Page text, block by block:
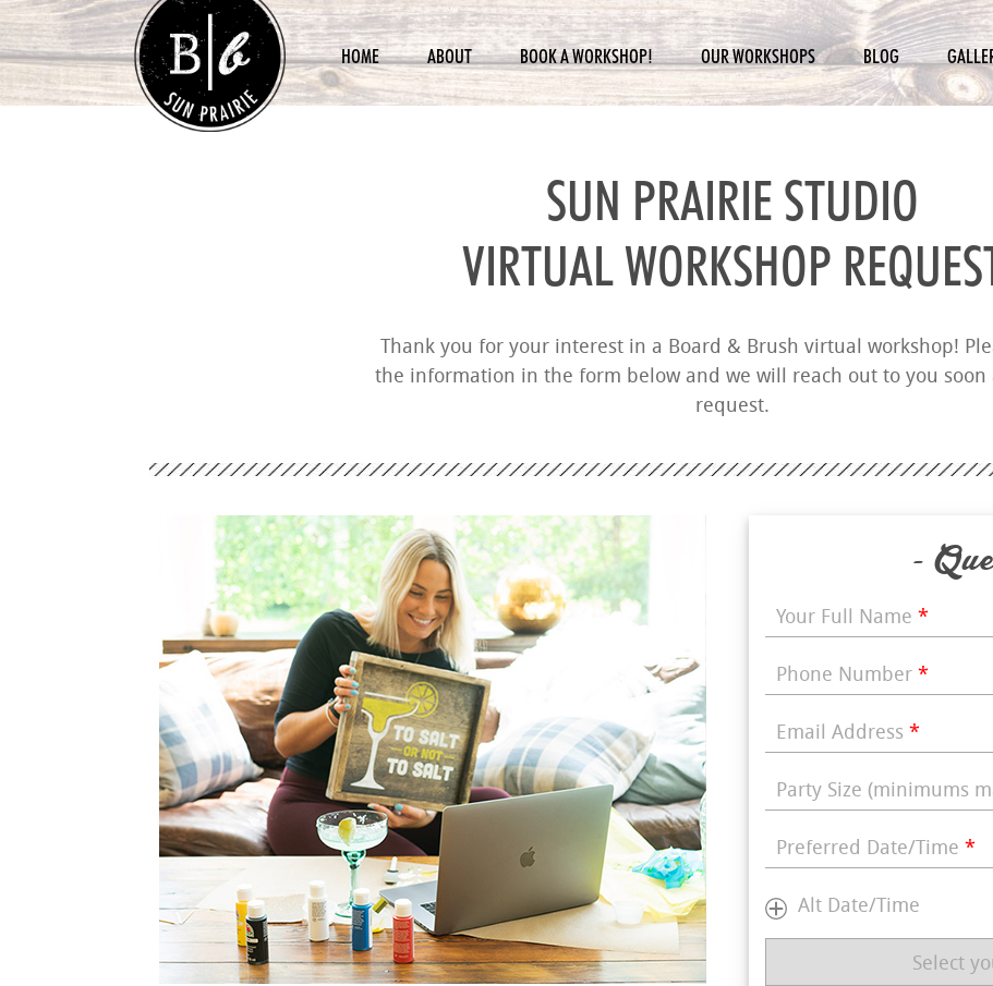
HOME ABOUT BOOK A WORKSHOP! OUR WORKSHOPS BLOG
SUN PRAIRIE STUDIO
VIRTUAL WORKSHOP
Thank you for your interest in a Board & Brush virtual workshop!
the information in the form below and we will reach out to you
request.
-
Your Full Name *
Phone Number *
Email Address *
Party Size (minimums
Preferred Date/Time *
Alt Date/Time